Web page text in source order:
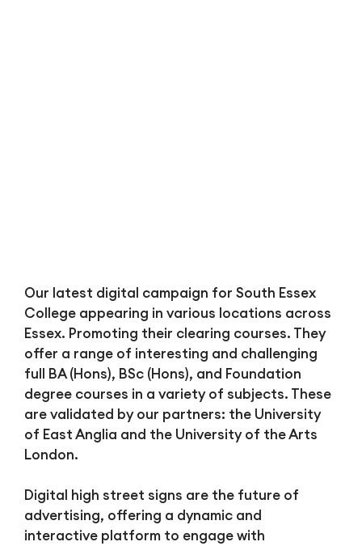
Our latest digital campaign for South Essex
College appearing in various locations across
Essex. Promoting their clearing courses. They
offer a range of interesting and challenging
full BA (Hons), BSc (Hons), and Foundation
degree courses in a variety of subjects. These
are validated by our partners: the University
of East Anglia and the University of the Arts
London.
Digital high street signs are the future of
advertising, offering a dynamic and
interactive platform to engage with